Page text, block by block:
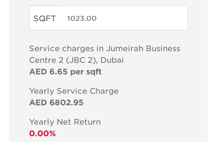
SQFT
Service charges in Jumeirah Business
Centre 2 (JBC 2), Dubai
AED 6.65 per sqft
Yearly Service Charge
AED 6802.95
Yearly Net Return
0.00%